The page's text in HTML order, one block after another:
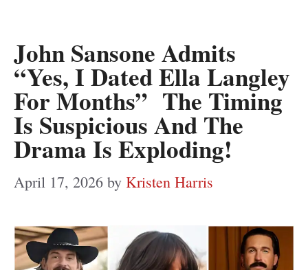
John Sansone Admits
“Yes, I Dated Ella Langley
For Months” The Timing
Is Suspicious And The
Drama Is Exploding!
April 17, 2026 by Kristen Harris